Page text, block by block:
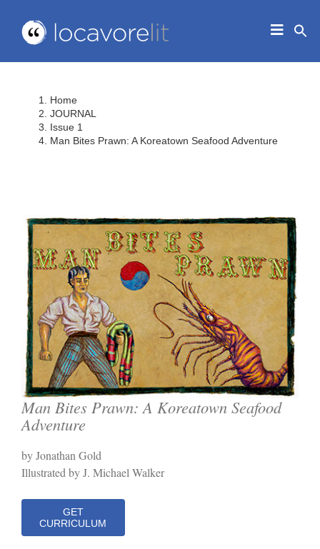
content
Toggle
IN THE CLASSROOM
Home
JOURNAL
Issue 1
Man Bites Prawn: A Koreatown Seafood Adventure
Man Bites Prawn: A Koreatown Seafood
Adventure
by Jonathan Gold
Illustrated by J. Michael Walker
GET
CURRICULUM